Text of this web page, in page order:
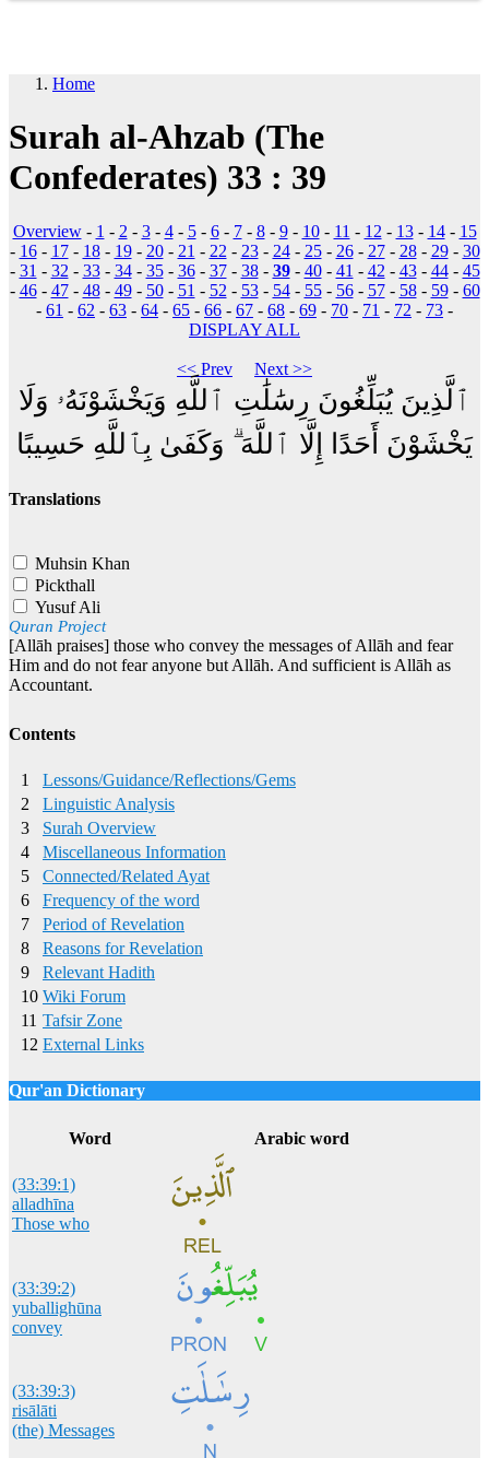
Home
Surah al-Ahzab (The
Confederates) 33 : 39
Overview- 1 - 2 - 3- 4- 5- 6- 7- 8- 9- 10- 11 - 12 - 13- 14- 15
- 16- 17- 18- 19- 20- 21 - 22 - 23- 24- 25- 26- 27- 28- 29- 30
- 31 - 32 - 33- 34- 35- 36- 37- 38- 39- 40- 41 - 42 - 43- 44- 45
- 46- 47- 48- 49- 50- 51 - 52 - 53- 54- 55- 56- 57- 58- 59- 60
- 61 - 62 - 63 - 64 - 65 - 66 - 67 - 68 - 69 - 70 - 71 - 72 - 73 -
DISPLAY ALL
<< Prev Next >>
ٱلَّذِينَ يُبَلِّغُونَ رِسَٰلَٰتِ ٱللَّهِ وَيَخْشَوْنَهُۥ وَلَا
يَخْشَوْنَ أَحَدًا إِلَّا ٱللَّهَ ۗ وَكَفَىٰ بِٱللَّهِ حَسِيبًا
Translations
Muhsin Khan
Pickthall
Yusuf Ali
Quran Project
[Allāh praises] those who convey the messages of Allāh and fear
Him and do not fear anyone but Allāh. And sufficient is Allāh as
Accountant.
Contents
1
Lessons/Guidance/Reflections/Gems
2
Linguistic Analysis
3
Surah Overview
4
Miscellaneous Information
5
Connected/Related Ayat
6
Frequency of the word
7
Period of Revelation
8
Reasons for Revelation
9
Relevant Hadith
10 Wiki Forum
11 Tafsir Zone
12 External Links
Qur'an Dictionary
Word
Arabic word
(33:39:1)
alladhīna
Those who
(33:39:2)
yuballighūna
convey
(33:39:3)
risālāti
(the) Messages